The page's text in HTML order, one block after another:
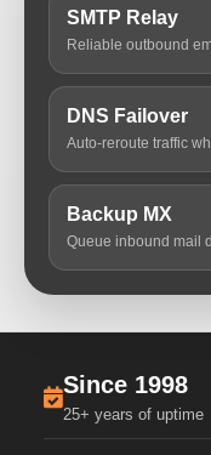
SMTP Relay
Reliable outbound
DNS Failover
Auto-reroute traffic
Backup MX
Queue inbound mail
Since 1998
25+ years of uptime